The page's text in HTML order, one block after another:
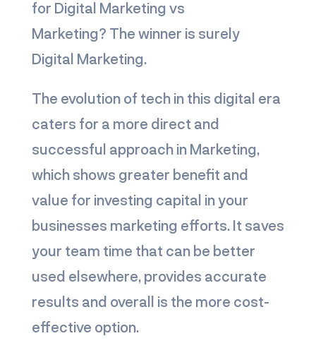
for Digital Marketing vs
Marketing? The winner is surely
Digital Marketing.
The evolution of tech in this digital era
caters for a more direct and
successful approach in Marketing,
which shows greater benefit and
value for investing capital in your
businesses marketing efforts. It saves
your team time that can be better
used elsewhere, provides accurate
results and overall is the more cost-
effective option.